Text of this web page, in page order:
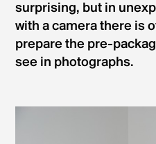
surprising, but in
with a camera there is
prepare the pre-
see in photographs.